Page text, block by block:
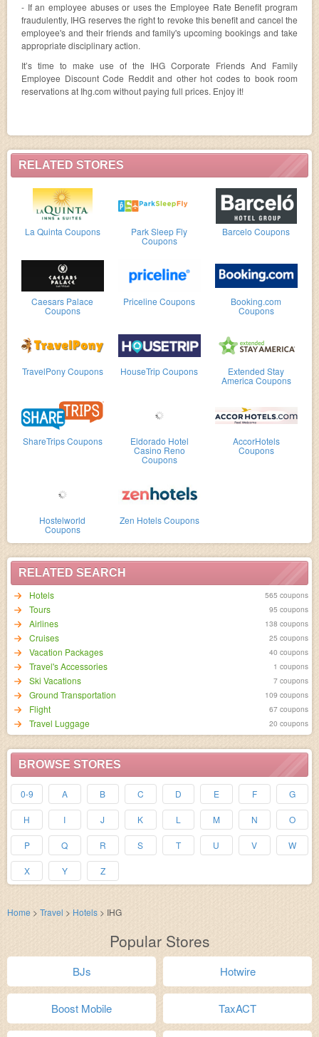
RELATED STORES
La Quinta Coupons Park Sleep Fly
Coupons
Barcelo Coupons
Caesars Palace
Coupons
Priceline Coupons Booking.com
Coupons
TravelPony Coupons HouseTrip Coupons Extended Stay
America Coupons
ShareTrips Coupons Eldorado Hotel
Casino Reno
Coupons
AccorHotels
Coupons
Hostelworld
Coupons
Zen Hotels Coupons
RELATED SEARCH
Hotels
565 coupons
95 coupons
Airlines 138 coupons
Cruises 25 coupons
Vacation Packages 40 coupons
Travel's Accessories 1 coupons
Ski Vacations 7 coupons
Ground Transportation 109 coupons
Flight 67 coupons
Travel Luggage 20 coupons
BROWSE STORES
0-9 A B C D E F G
H I J K L M N O
P Q R S T U V W
X Y Z
- If an employee abuses or uses the Employee Rate Benefit program
fraudulently, IHG reserves the right to revoke this benefit and cancel the
employee's and their friends and family's upcoming bookings and take
appropriate disciplinary action.
It’s time to make use of the IHG Corporate Friends And Family
Employee Discount Code Reddit and other hot codes to book room
reservations at Ihg.com without paying full prices. Enjoy it!
Home > Travel > Hotels > IHG
Popular Stores
BJs Hotwire
Boost Mobile TaxACT